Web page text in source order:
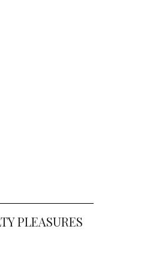
PLEASURES